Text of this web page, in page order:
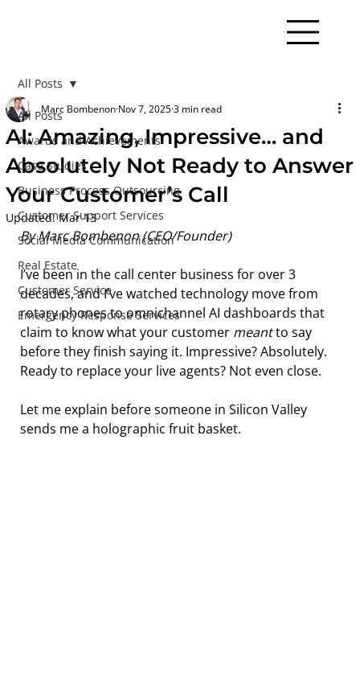
All Posts
Awards and Achievements
Case Studies
Business Process Outsourcing
Customer Support Services
Social Media Communication
Real Estate
Customer Service
Emergency Response Services
All Posts
AI: Amazing, Impressive… and
Absolutely Not Ready to Answer
Your Customer’s Call
Marc BombenonNov 7, 20253 min read
Updated:Mar 13
By Marc Bombenon (CEO/Founder)
I’ve been in the call center business for over 3
decades, and I’ve watched technology move from
rotary phones to omnichannel AI dashboards that
claim to know what your customer meant to say
before they finish saying it. Impressive? Absolutely.
Ready to replace your live agents? Not even close.
Let me explain before someone in Silicon Valley
sends me a holographic fruit basket.